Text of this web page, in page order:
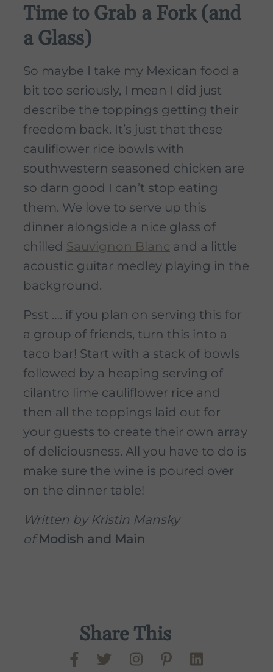
Share This
Share on Facebook
Share on Twitter
Murphy-Goode
Share on
Share on
Time to Grab a Fork (and
a Glass)
So maybe I take my Mexican food a
bit too seriously, I mean I did just
describe the toppings getting their
freedom back. It’s just that these
cauliflower rice bowls with
southwestern seasoned chicken are
so darn good I can’t stop eating
them. We love to serve up this
dinner alongside a nice glass of
chilled Sauvignon Blanc and a little
acoustic guitar medley playing in the
background.
Psst …. if you plan on serving this for
a group of friends, turn this into a
taco bar! Start with a stack of bowls
followed by a heaping serving of
cilantro lime cauliflower rice and
then all the toppings laid out for
your guests to create their own array
of deliciousness. All you have to do is
make sure the wine is poured over
on the dinner table!
Written by Kristin Mansky
ofModish and Main